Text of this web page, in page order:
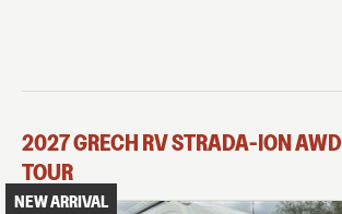
2027GRECH RVSTRADA-ION AWD
TOUR
NEW ARRIVAL